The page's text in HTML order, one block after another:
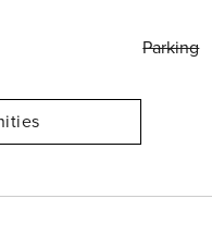
Parking